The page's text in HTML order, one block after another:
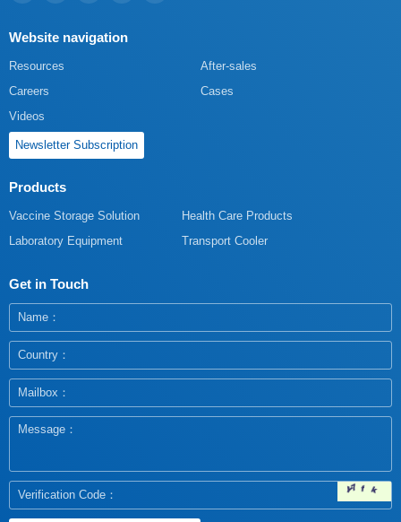
Website navigation
Resources
After-sales
Careers
Cases
Videos
Newsletter Subscription
Products
Vaccine Storage Solution
Health Care Products
Laboratory Equipment
Transport Cooler
Get in Touch